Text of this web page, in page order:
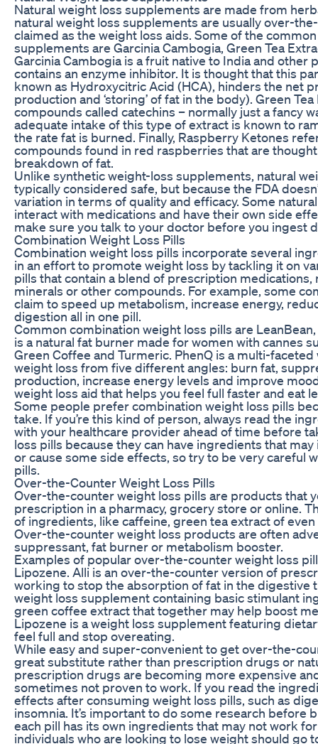
Natural weight loss supplements are made from
natural weight loss supplements are usually over-
claimed as the weight loss aids. Some of the
supplements are Garcinia Cambogia, Green Tea
Garcinia Cambogia is a fruit native to India and other
contains an enzyme inhibitor. It is thought that this
known as Hydroxycitric Acid (HCA), hinders the net
production and ‘storing’ of fat in the body). Green
compounds called catechins – normally just a fancy
adequate intake of this type of extract is known to
the rate fat is burned. Finally, Raspberry Ketones
compounds found in red raspberries that are
breakdown of fat.
Unlike synthetic weight-loss supplements, natural
typically considered safe, but because the FDA
variation in terms of quality and efficacy. Some
interact with medications and have their own side
make sure you talk to your doctor before you ingest
Combination Weight Loss Pills
Combination weight loss pills incorporate several
in an effort to promote weight loss by tackling it on
pills that contain a blend of prescription
minerals or other compounds. For example, some
claim to speed up metabolism, increase energy,
digestion all in one pill.
Common combination weight loss pills are
is a natural fat burner made for women with cannes
Green Coffee and Turmeric. PhenQ is a multi-
weight loss from five different angles: burn fat,
production, increase energy levels and improve
weight loss aid that helps you feel full faster and eat
Some people prefer combination weight loss pills
take. If you’re this kind of person, always read the
with your healthcare provider ahead of time before
loss pills because they can have ingredients that
or cause some side effects, so try to be very careful
pills.
Over-the-Counter Weight Loss Pills
Over-the-counter weight loss pills are products that
prescription in a pharmacy, grocery store or online.
of ingredients, like caffeine, green tea extract of
Over-the-counter weight loss products are often
suppressant, fat burner or metabolism booster.
Examples of popular over-the-counter weight loss
Lipozene. Alli is an over-the-counter version of
working to stop the absorption of fat in the digestive
weight loss supplement containing basic stimulant
green coffee extract that together may help boost
Lipozene is a weight loss supplement featuring
feel full and stop overeating.
While easy and super-convenient to get over-the-
great substitute rather than prescription drugs or
prescription drugs are becoming more expensive
sometimes not proven to work. If you read the
effects after consuming weight loss pills, such as
insomnia. It’s important to do some research before
each pill has its own ingredients that may not work
individuals who are looking to lose weight should go